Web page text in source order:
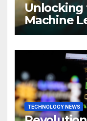
Unlocking
Machine
Business
TECHNOLOGY NEWS